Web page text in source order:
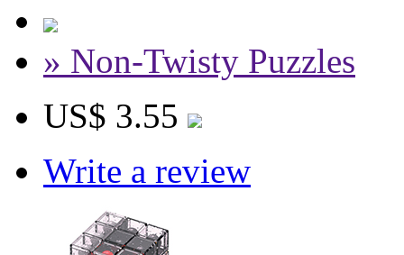
» Non-Twisty Puzzles
US$ 3.55
Write a review